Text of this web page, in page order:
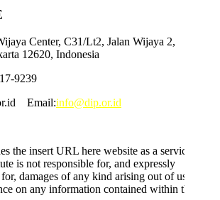
Center, C31/Lt2, Jalan Wijaya 2,
12620, Indonesia
9239
Email:info@dip.or.id
the insert URL here website as a service to
is not responsible for, and expressly
damages of any kind arising out of use,
on any information contained within this